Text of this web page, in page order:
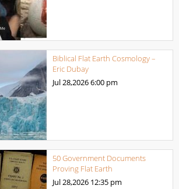
Biblical Flat Earth Cosmology –
Eric Dubay
Jul 28,20266:00 pm
50 Government Documents
Proving Flat Earth
Jul 28,2026 12:35 pm